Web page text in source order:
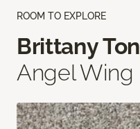
ROOM TO EXPLORE
Brittany
Angel Wing